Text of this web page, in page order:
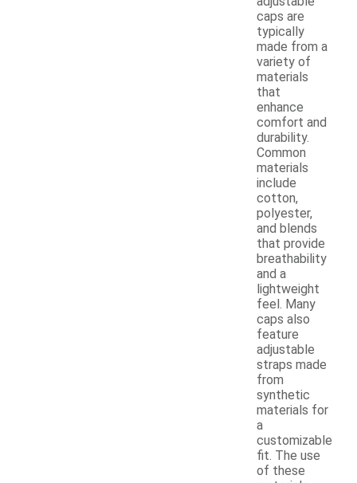
caps are
typically
made from a
variety of
materials
that
enhance
comfort and
durability.
Common
materials
include
cotton,
polyester,
and blends
that provide
breathability
and a
lightweight
feel. Many
caps also
feature
adjustable
straps made
from
synthetic
materials for
a
customizable
fit. The use
of these